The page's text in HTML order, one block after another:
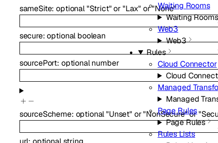
Waiting Rooms
Waiting Rooms
Web3
Web3
Rules
Cloud Connector
Cloud
Managed
Managed
Page Rules
Page Rules
Rules Lists
sameSite:optional"Strict" or"Lax" or"None"
secure:optional boolean
sourcePort: optionalnumber
sourceScheme: optional"Unset" or"NonSecure"or